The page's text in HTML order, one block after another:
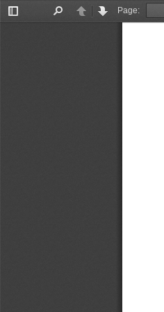
Toggle
PreviousNext
Page: